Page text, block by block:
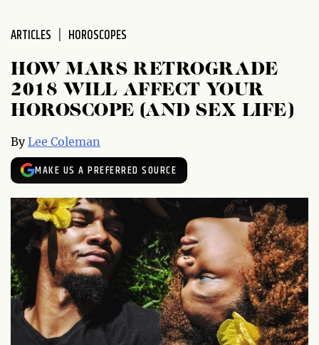
ARTICLES HOROSCOPES
HOW MARS RETROGRADE
2018 WILL AFFECT YOUR
HOROSCOPE (AND SEX LIFE)
ByLee Coleman
MAKE US A PREFERRED SOURCE